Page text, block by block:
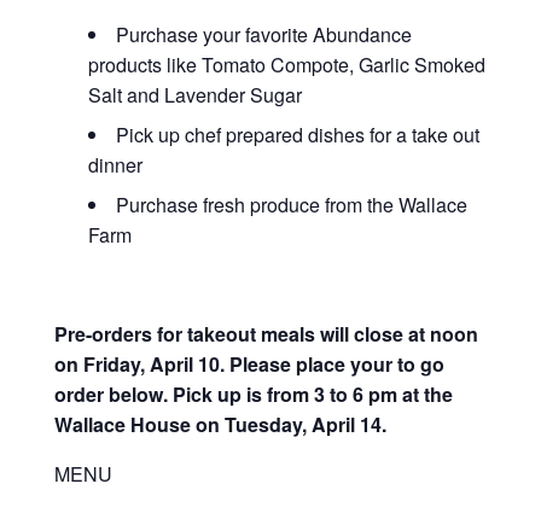
Purchase your favorite Abundance
products like Tomato Compote, Garlic Smoked
Salt and Lavender Sugar
Pick up chef prepared dishes for a take out
dinner
Purchase fresh produce from the Wallace
Farm
Pre-orders for takeout meals will close at noon
on Friday, April 10. Please place your to go
order below. Pick up is from 3 to 6 pm at the
Wallace House on Tuesday, April 14.
MENU